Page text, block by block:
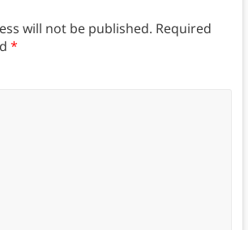
will not be published. Required
*